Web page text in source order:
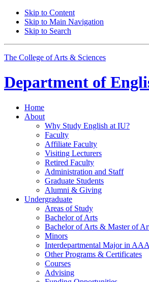
Skip to Content
Skip to Main Navigation
Skip to Search
The College of Arts & Sciences
Department of
Home
About
Why Study English at IU?
Faculty
Affiliate Faculty
Visiting Lecturers
Retired Faculty
Administration and Staff
Graduate Students
Alumni & Giving
Undergraduate
Areas of Study
Bachelor of Arts
Bachelor of Arts & Master of
Minors
Interdepartmental Major in
Other Programs & Certificates
Courses
Advising